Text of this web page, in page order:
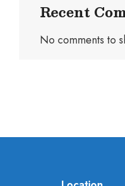
Recent
No comments to